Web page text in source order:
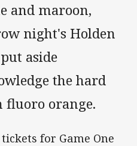
and maroon,
night's Holden
aside
the hard
fluoro orange.
for Game One